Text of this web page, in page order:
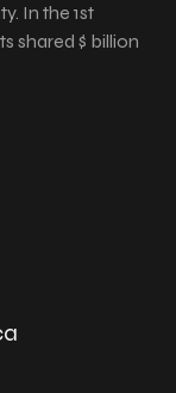
In the 1st
shared $ billion